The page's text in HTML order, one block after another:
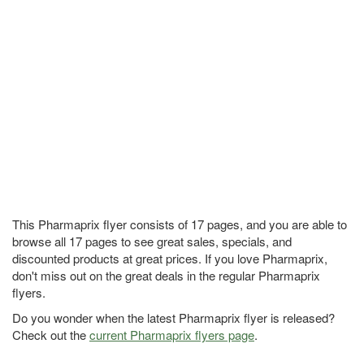
This Pharmaprix flyer consists of 17 pages, and you are able to
browse all 17 pages to see great sales, specials, and
discounted products at great prices. If you love Pharmaprix,
don't miss out on the great deals in the regular Pharmaprix
flyers.
Do you wonder when the latest Pharmaprix flyer is released?
Check out thecurrent Pharmaprix flyers page.